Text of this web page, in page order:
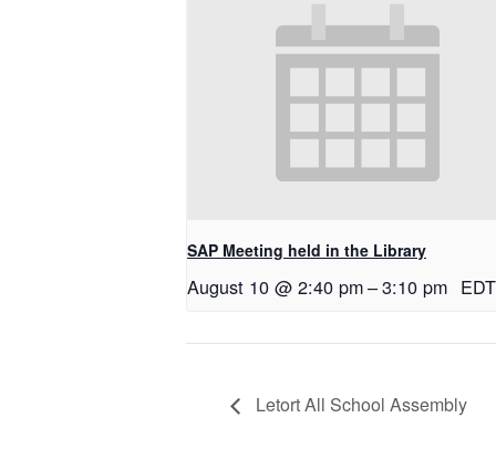
SAP Meeting held in the Library
August 10 @ 2:40 pm–3:10 pm EDT
Letort All School Assembly